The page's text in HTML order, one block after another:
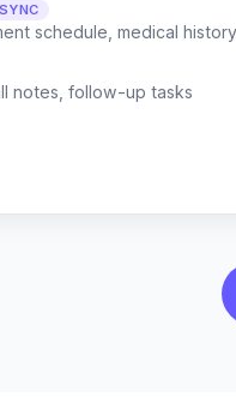
schedule, medical history,
notes, follow-up tasks